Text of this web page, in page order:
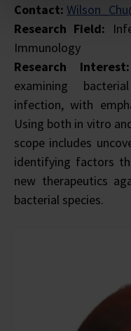
Contact:
Research Field:
Immunology
Research
examining
infection, with
Using both in vitro
scope includes
identifying factors
new therapeutics
bacterial species.